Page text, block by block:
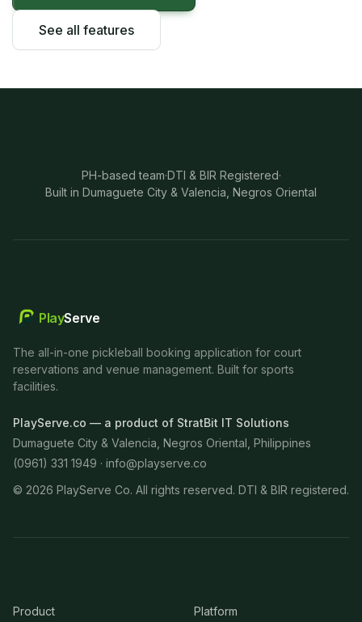
See all features
PH-based team·DTI & BIR Registered·
Built in Dumaguete City & Valencia, Negros Oriental
PlayServe
The all-in-one pickleball booking application for court
reservations and venue management. Built for sports
facilities.
PlayServe.co — a product of StratBit IT Solutions
Dumaguete City & Valencia, Negros Oriental, Philippines
(0961) 331 1949 · info@playserve.co
© 2026 PlayServe Co. All rights reserved. DTI & BIR registered.
Product Platform